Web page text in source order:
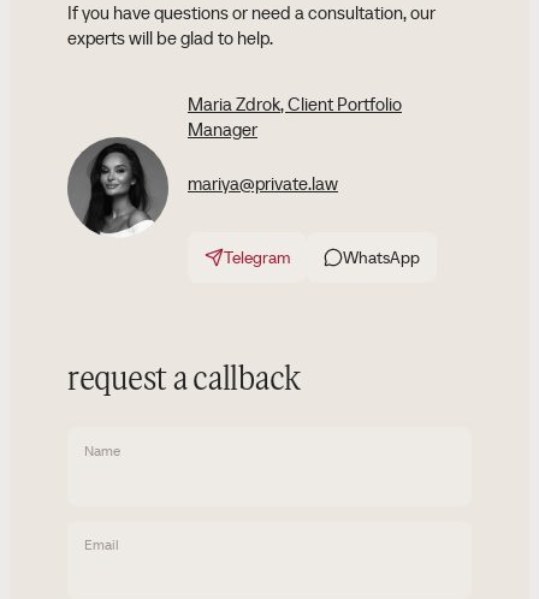
If you have questions or need a consultation, our
experts will be glad to help.
Maria Zdrok, Client Portfolio
Manager
mariya@private.law
Telegram WhatsApp
request a callback
Name
Email